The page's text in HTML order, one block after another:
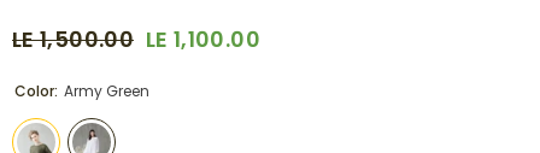
LE 1,500.00 LE 1,100.00
Color: Army Green